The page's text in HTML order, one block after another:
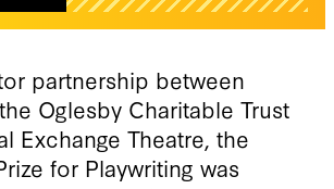
partnership between
Oglesby Charitable Trust
Exchange Theatre, the
for Playwriting was